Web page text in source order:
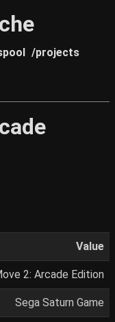
/projects
Value
2: Arcade Edition
Sega Saturn Game